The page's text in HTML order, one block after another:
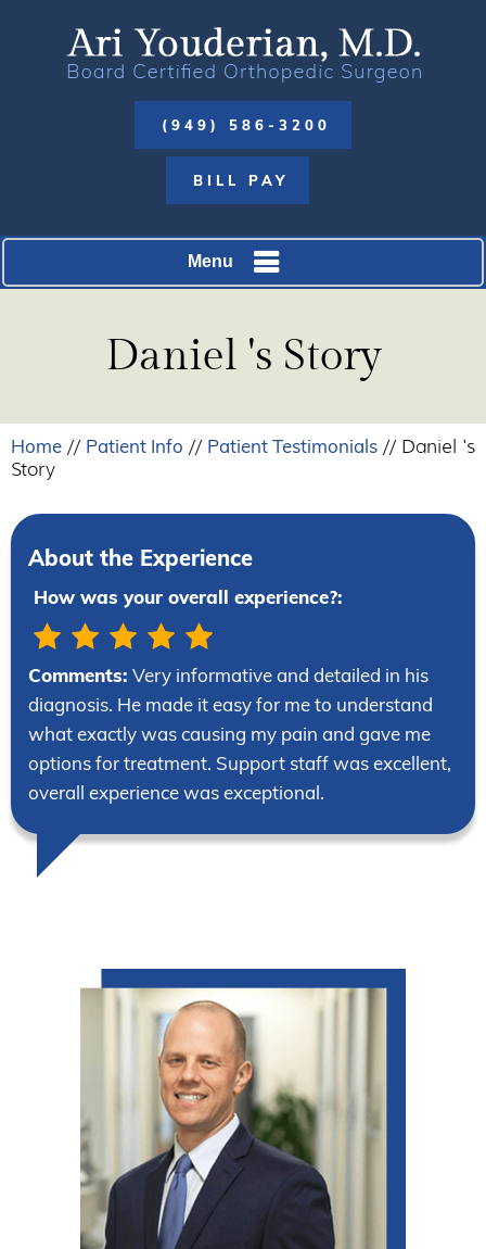
(949) 586-3200
BILL PAY
Menu
Daniel 's Story
Home // Patient Info // Patient Testimonials // Daniel 's
Story
About the Experience
How was your overall experience?:
Comments: Very informative and detailed in his
diagnosis. He made it easy for me to understand
what exactly was causing my pain and gave me
options for treatment. Support staff was excellent,
overall experience was exceptional.